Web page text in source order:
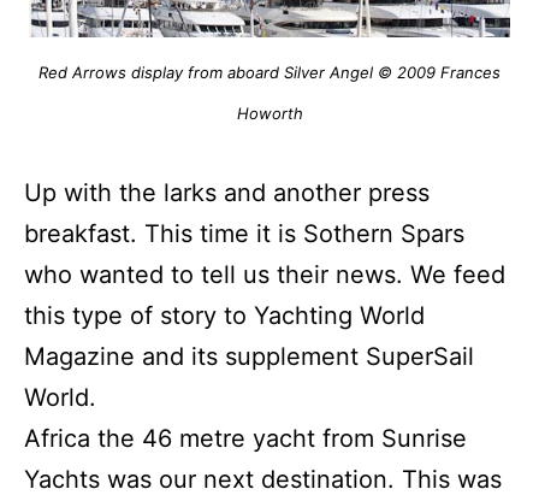
Red Arrows display from aboard Silver Angel © 2009 Frances
Howorth
Up with the larks and another press
breakfast. This time it is Sothern Spars
who wanted to tell us their news. We feed
this type of story to Yachting World
Magazine and its supplement SuperSail
World.
Africa the 46 metre yacht from Sunrise
Yachts was our next destination. This was